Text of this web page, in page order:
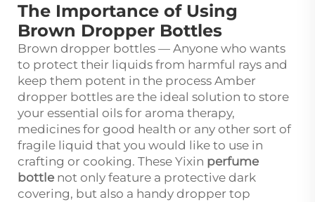
The Importance of Using
Brown Dropper Bottles
Brown dropper bottles — Anyone who wants
to protect their liquids from harmful rays and
keep them potent in the process Amber
dropper bottles are the ideal solution to store
your essential oils for aroma therapy,
medicines for good health or any other sort of
fragile liquid that you would like to use in
crafting or cooking. These Yixin perfume
bottle not only feature a protective dark
covering, but also a handy dropper top